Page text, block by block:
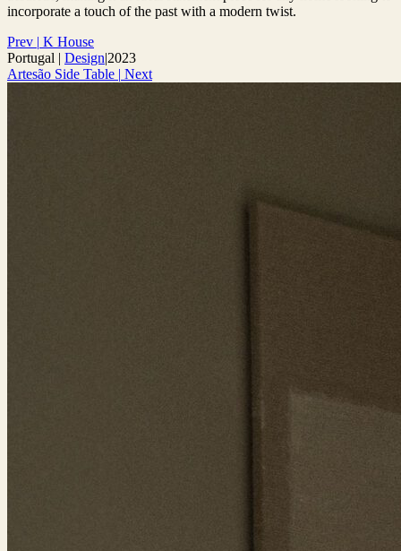
incorporate a touch of the past with a modern twist.
Prev | K House
Portugal | Design|2023
Artesão Side Table | Next